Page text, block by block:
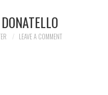
LEAVE A COMMENT